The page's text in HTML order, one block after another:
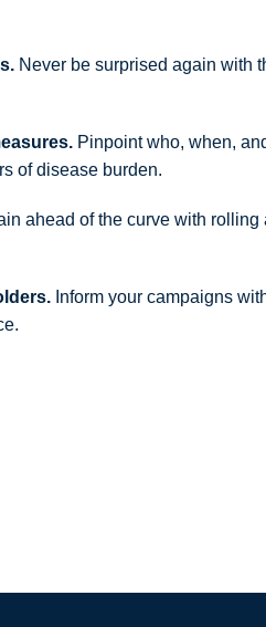
Never be surprised again with
Pinpoint who, when,
of disease burden.
ahead of the curve with
Inform your campaigns